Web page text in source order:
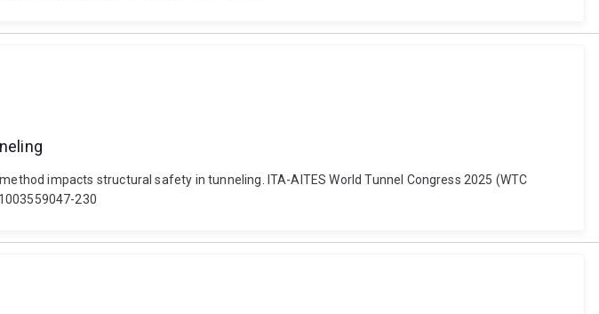
impacts structural safety in tunneling. ITA-AITES World Tunnel Congress 2025 (WTC
230